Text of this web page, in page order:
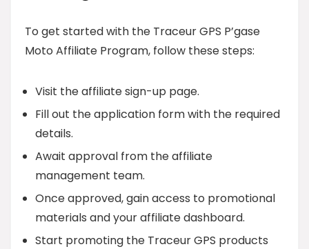
To get started with the Traceur GPS P’gase
Moto Affiliate Program, follow these steps:
Visit the affiliate sign-up page.
Fill out the application form with the required
details.
Await approval from the affiliate
management team.
Once approved, gain access to promotional
materials and your affiliate dashboard.
Start promoting the Traceur GPS products